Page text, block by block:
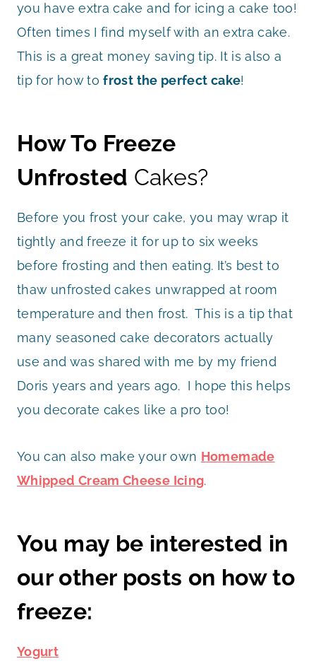
you have extra cake and for icing a cake too!
Often times I find myself with an extra cake.
This is a great money saving tip. It is also a
tip for how tofrost the perfect cake!
How To Freeze
Unfrosted Cakes?
Before you frost your cake, you may wrap it
tightly and freeze it for up to six weeks
before frosting and then eating. It’s best to
thaw unfrosted cakes unwrapped at room
temperature and then frost. This is a tip that
many seasoned cake decorators actually
use and was shared with me by my friend
Doris years and years ago. I hope this helps
you decorate cakes like a pro too!
You can also make your own Homemade
Whipped Cream Cheese Icing.
You may be interested in
our other posts on how to
freeze:
Yogurt